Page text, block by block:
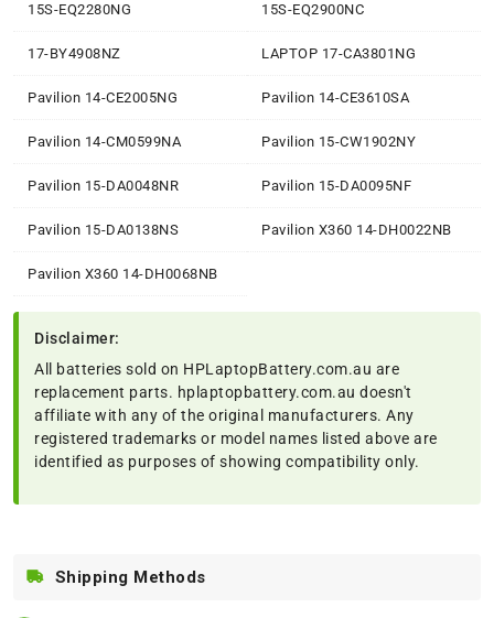
15S-EQ2280NG 15S-EQ2900NC
17-BY4908NZ LAPTOP 17-CA3801NG
Pavilion 14-CE2005NG Pavilion 14-CE3610SA
Pavilion 14-CM0599NA Pavilion 15-CW1902NY
Pavilion 15-DA0048NR Pavilion 15-DA0095NF
Pavilion 15-DA0138NS Pavilion X360 14-DH0022NB
Pavilion X360 14-DH0068NB
Disclaimer:
All batteries sold on HPLaptopBattery.com.au are
replacement parts. hplaptopbattery.com.au doesn't
affiliate with any of the original manufacturers. Any
registered trademarks or model names listed above are
identified as purposes of showing compatibility only.
Shipping Methods